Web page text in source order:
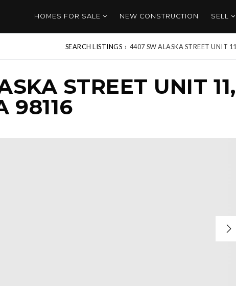
HOMES FOR SALE NEW CONSTRUCTION SELL
SEARCH LISTINGS › 4407 SW ALASKA STREET UNIT 11
STREET UNIT 11,
98116